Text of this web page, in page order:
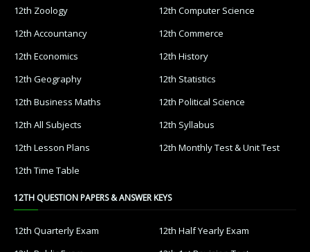
12th Zoology
12th Computer Science
12th Accountancy
12th Commerce
12th Economics
12th History
12th Geography
12th Statistics
12th Business Maths
12th Political Science
12th All Subjects
12th Syllabus
12th Lesson Plans
12th Monthly Test & Unit Test
12th Time Table
12TH QUESTION PAPERS & ANSWER KEYS
12th Quarterly Exam
12th Half Yearly Exam